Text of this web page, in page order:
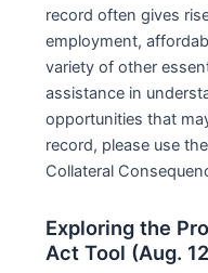
record often gives
employment,
variety of other
assistance in
opportunities that
record, please use
Collateral
Exploring the
Act Tool (Aug.